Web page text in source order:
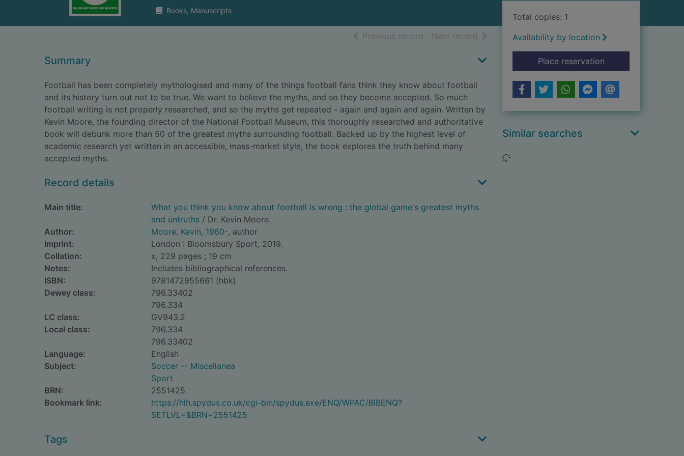
Books, Manuscripts
Previous record of search results
Next record of search results
Summary
Football has been completely mythologised and many of the things football fans think they know about football
and its history turn out not to be true. We want to believe the myths, and so they become accepted. So much
football writing is not properly researched, and so the myths get repeated - again and again and again. Written by
Kevin Moore, the founding director of the National Football Museum, this thoroughly researched and authoritative
book will debunk more than 50 of the greatest myths surrounding football. Backed up by the highest level of
academic research yet written in an accessible, mass-market style, the book explores the truth behind many
accepted myths.
Record details
Main title:
What you think you know about football is wrong : the global game's greatest myths
and untruths / Dr. Kevin Moore.
Author:
Moore, Kevin, 1960-, author
Imprint:
London : Bloomsbury Sport, 2019.
Collation:
x, 229 pages ; 19 cm
Notes:
Includes bibliographical references.
ISBN:
9781472955661 (hbk)
Dewey class:
796.33402
796.334
LC class:
GV943.2
Local class:
796.334
796.33402
Language:
English
Subject:
Soccer -- Miscellanea
Sport
BRN:
2551425
Bookmark link:
https://hlh.spydus.co.uk/cgi-bin/spydus.exe/ENQ/WPAC/BIBENQ?
SETLVL=&BRN=2551425
Tags
Total copies: 1
Availability by location
Place reservationfor What you think
Similar searches
Loading...